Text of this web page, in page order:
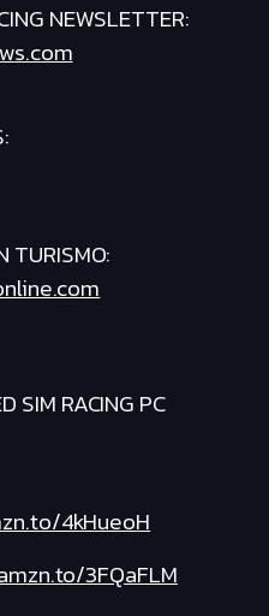
NEWSLETTER:
TURISMO:
SIM RACING PC
4kHueoH
3FQaFLM